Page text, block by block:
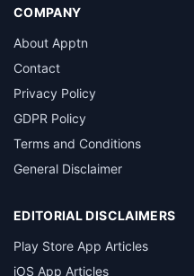
COMPANY
About Apptn
Contact
Privacy Policy
GDPR Policy
Terms and Conditions
General Disclaimer
EDITORIAL DISCLAIMERS
Play Store App Articles
iOS App Articles